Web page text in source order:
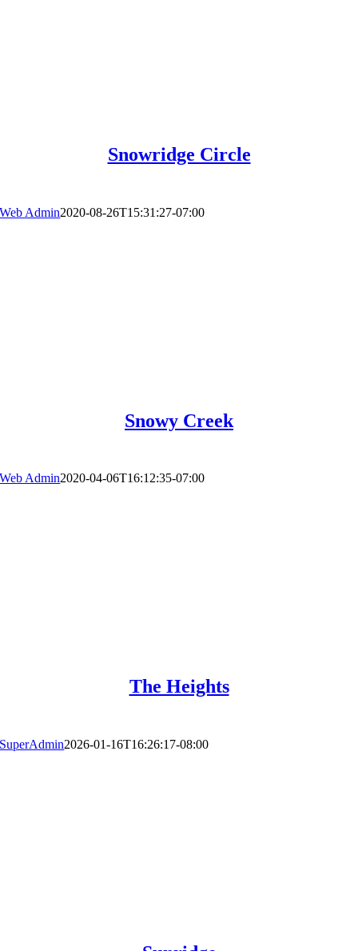
Snowridge Circle
Web Admin2020-08-26T15:31:27-07:00
Snowy Creek
Web Admin2020-04-06T16:12:35-07:00
The Heights
SuperAdmin2026-01-16T16:26:17-08:00